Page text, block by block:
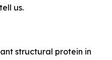
us.
structural protein in